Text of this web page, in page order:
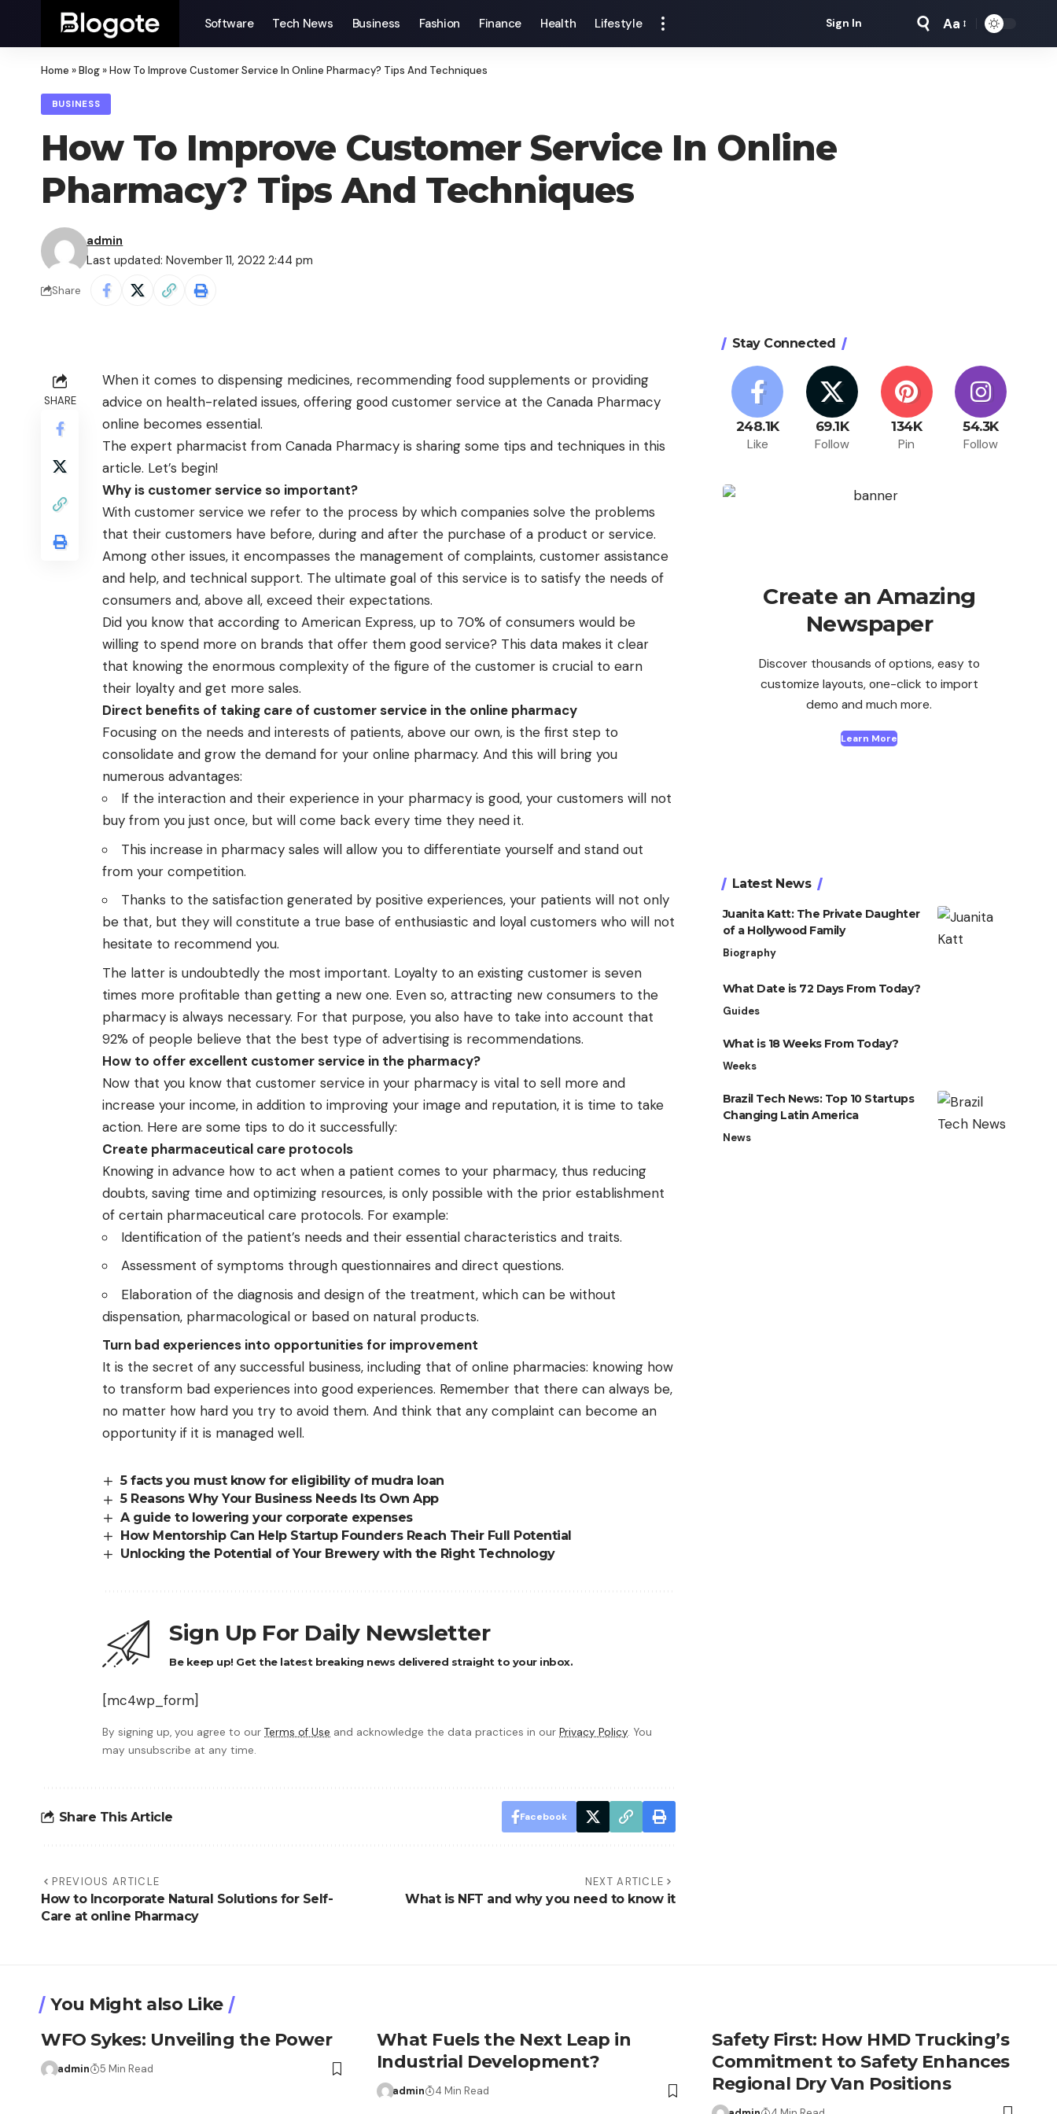
Software Tech News Business Fashion Finance Health Lifestyle Sign In
Font
Aa
Home »Blog»How To Improve Customer Service In Online Pharmacy? Tips And Techniques
BUSINESS
How To Improve Customer Service In Online
Pharmacy? Tips And Techniques
Last updated: November 11, 2022 2:44 pm
admin
Share
SHARE
When it comes to dispensing medicines, recommending food supplements or providing
advice on health-related issues, offering good customer service at the Canada Pharmacy
online becomes essential.
The expert pharmacist from Canada Pharmacy is sharing some tips and techniques in this
article. Let’s begin!
Why is customer service so important?
With customer service we refer to the process by which companies solve the problems
that their customers have before, during and after the purchase of a product or service.
Among other issues, it encompasses the management of complaints, customer assistance
and help, and technical support. The ultimate goal of this service is to satisfy the needs of
consumers and, above all, exceed their expectations.
Did you know that according to American Express, up to 70% of consumers would be
willing to spend more on brands that offer them good service? This data makes it clear
that knowing the enormous complexity of the figure of the customer is crucial to earn
their loyalty and get more sales.
Direct benefits of taking care of customer service in the online pharmacy
Focusing on the needs and interests of patients, above our own, is the first step to
consolidate and grow the demand for your online pharmacy. And this will bring you
numerous advantages:
If the interaction and their experience in your pharmacy is good, your customers will not
buy from you just once, but will come back every time they need it.
This increase in pharmacy sales will allow you to differentiate yourself and stand out
from your competition.
Thanks to the satisfaction generated by positive experiences, your patients will not only
be that, but they will constitute a true base of enthusiastic and loyal customers who will not
hesitate to recommend you.
The latter is undoubtedly the most important. Loyalty to an existing customer is seven
times more profitable than getting a new one. Even so, attracting new consumers to the
pharmacy is always necessary. For that purpose, you also have to take into account that
92% of people believe that the best type of advertising is recommendations.
How to offer excellent customer service in the pharmacy?
Now that you know that customer service in your pharmacy is vital to sell more and
increase your income, in addition to improving your image and reputation, it is time to take
action. Here are some tips to do it successfully:
Create pharmaceutical care protocols
Knowing in advance how to act when a patient comes to your pharmacy, thus reducing
doubts, saving time and optimizing resources, is only possible with the prior establishment
of certain pharmaceutical care protocols. For example:
Identification of the patient’s needs and their essential characteristics and traits.
Assessment of symptoms through questionnaires and direct questions.
Elaboration of the diagnosis and design of the treatment, which can be without
dispensation, pharmacological or based on natural products.
Turn bad experiences into opportunities for improvement
It is the secret of any successful business, including that of online pharmacies: knowing how
to transform bad experiences into good experiences. Remember that there can always be,
no matter how hard you try to avoid them. And think that any complaint can become an
opportunity if it is managed well.
5 facts you must know for eligibility of mudra loan
5 Reasons Why Your Business Needs Its Own App
A guide to lowering your corporate expenses
How Mentorship Can Help Startup Founders Reach Their Full Potential
Unlocking the Potential of Your Brewery with the Right Technology
Sign Up For Daily Newsletter
Be keep up! Get the latest breaking news delivered straight to your inbox.
[mc4wp_form]
By signing up, you agree to our Terms of Use and acknowledge the data practices in our Privacy Policy. You
may unsubscribe at any time.
Share This Article Facebook
PREVIOUS ARTICLE
How to Incorporate Natural Solutions for Self-
Care at online Pharmacy
NEXT ARTICLE
What is NFT and why you need to know it
Stay Connected
248.1K
Like
69.1K
Follow
134K
Pin
54.3K
Follow
Create an Amazing
Newspaper
Discover thousands of options, easy to
customize layouts, one-click to import
demo and much more.
Learn More
Latest News
Juanita Katt: The Private Daughter
of a Hollywood Family
Biography
What Date is 72 Days From Today?
Guides
What is 18 Weeks From Today?
Weeks
Brazil Tech News: Top 10 Startups
Changing Latin America
News
You Might also Like
WFO Sykes: Unveiling the Power
admin 5 Min Read
What Fuels the Next Leap in
Industrial Development?
admin 4 Min Read
Safety First: How HMD Trucking’s
Commitment to Safety Enhances
Regional Dry Van Positions